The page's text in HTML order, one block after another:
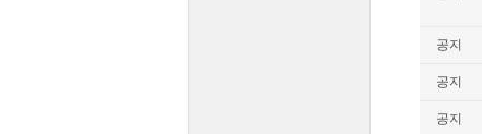
공지
공지
공지